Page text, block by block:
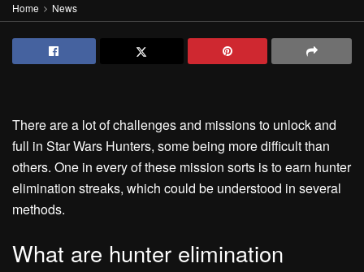
Home News
There are a lot of challenges and missions to unlock and
full in Star Wars Hunters, some being more difficult than
others. One in every of these mission sorts is to earn hunter
elimination streaks, which could be understood in several
methods.
What are hunter elimination